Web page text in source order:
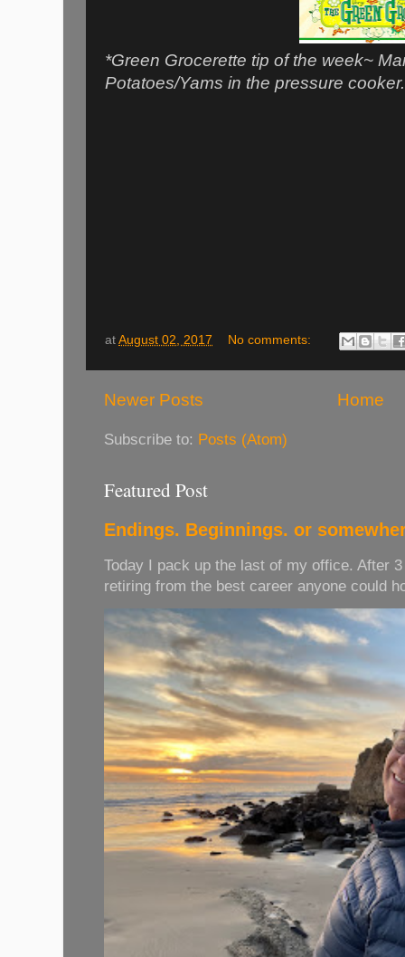
*Green Grocerette tip of the week~
Potatoes/Yams in the pressure
at August 02, 2017 No comments:
Newer Posts Home
Subscribe to: Posts (Atom)
Featured Post
Endings. Beginnings. or
Today I pack up the last of my office. After
retiring from the best career anyone could